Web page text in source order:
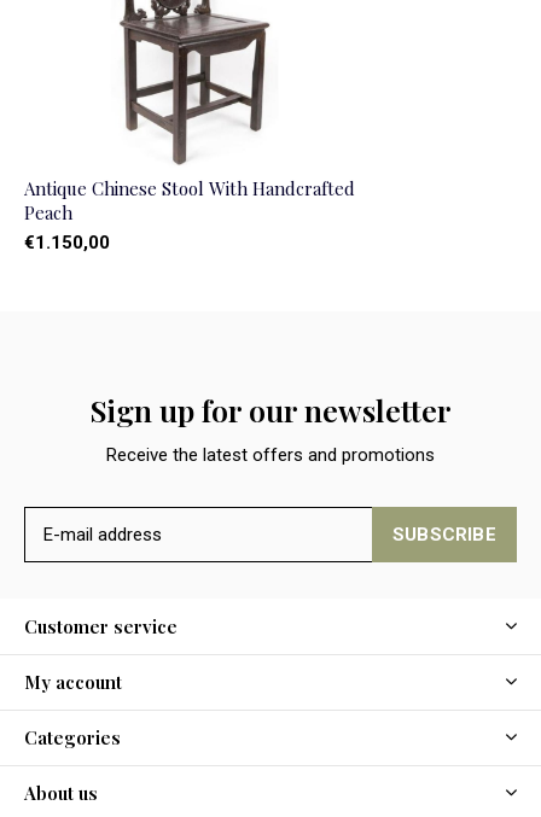
Antique Chinese Stool With Handcrafted
Peach
€1.150,00
Sign up for our newsletter
Receive the latest offers and promotions
SUBSCRIBE
Customer service
My account
Categories
About us